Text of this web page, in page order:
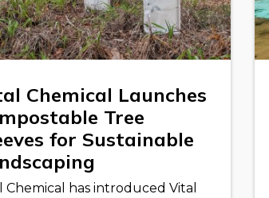
Chemical Launches
Tree
for Sustainable
Chemical has introduced Vital